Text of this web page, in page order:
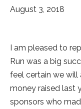
August 3, 2018
I am pleased to
Run was a big
feel certain we
money raised last
sponsors who